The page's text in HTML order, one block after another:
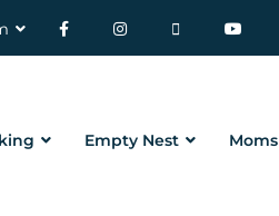
Empty Nest Moms